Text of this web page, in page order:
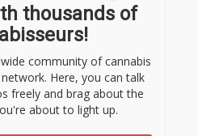
thousands of
community of cannabis
Here, you can talk
freely and brag about the
about to light up.